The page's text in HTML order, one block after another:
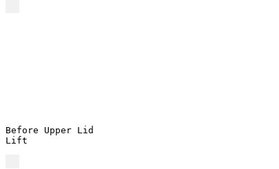
Before Upper Lid
Lift